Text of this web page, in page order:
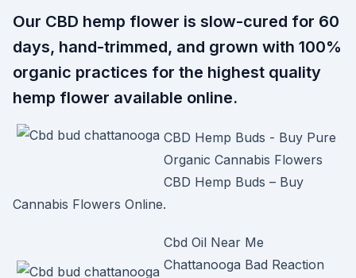
Our CBD hemp flower is slow-cured for 60
days, hand-trimmed, and grown with 100%
organic practices for the highest quality
hemp flower available online.
CBD Hemp Buds - Buy Pure
Organic Cannabis Flowers
CBD Hemp Buds – Buy
Cannabis Flowers Online.
Cbd Oil Near Me
Chattanooga Bad Reaction